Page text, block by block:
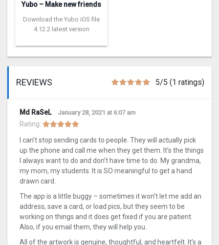
Yubo – Make new friends
Download the Yubo iOS file
4.12.2 latest version
REVIEWS 5/5 (1 ratings)
Md RaSeL January 28, 2021 at 6:07 am
Rating:
I can’t stop sending cards to people. They will actually pick
up the phone and call me when they get them. It’s the things
I always want to do and don’t have time to do. My grandma,
my mom, my students. It is SO meaningful to get a hand
drawn card.
The app is a little buggy – sometimes it won’t let me add an
address, save a card, or load pics, but they seem to be
working on things and it does get fixed if you are patient.
Also, if you email them, they will help you.
All of the artwork is genuine, thoughtful, and heartfelt. It’s a